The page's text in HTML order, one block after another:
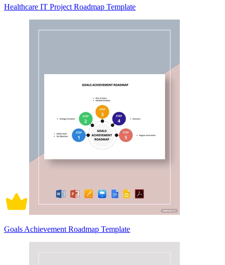
Healthcare IT Project Roadmap Template
Goals Achievement Roadmap Template